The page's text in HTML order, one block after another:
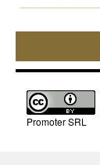
Promoter SRL